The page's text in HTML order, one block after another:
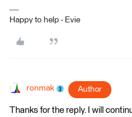
Happy to help - Evie
ronmak Author
Thanks for the reply. I will